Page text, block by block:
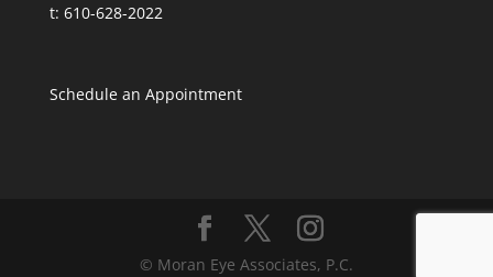
t: 610-628-2022
Schedule an Appointment
© Moran Eye Associates, P.C.